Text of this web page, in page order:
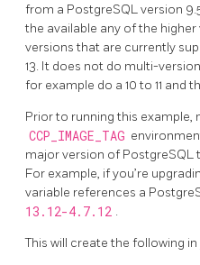
from a PostgreSQL version
the available any of the
versions that are currently
13. It does not do multi-
for example do a 10 to 11 and
Prior to running this example,
CCP_IMAGE_TAG
major version of PostgreSQL
For example, if you’re
variable references a
13.12-4.7.12 .
This will create the following